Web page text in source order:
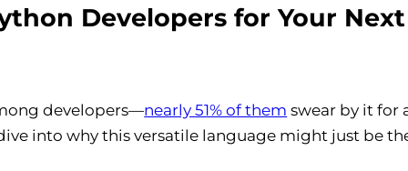
Developers for Your
developers—nearly 51% of them swear by it for
dive into why this versatile language might just be